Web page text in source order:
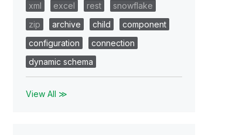
xml
excel rest
snowflake
zip
archive child
component
configuration
connection
dynamic schema
View All ≫